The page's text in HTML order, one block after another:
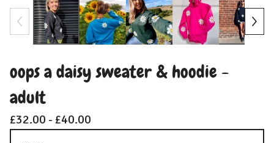
oops a daisy sweater & hoodie -
adult
£32.00 - £40.00